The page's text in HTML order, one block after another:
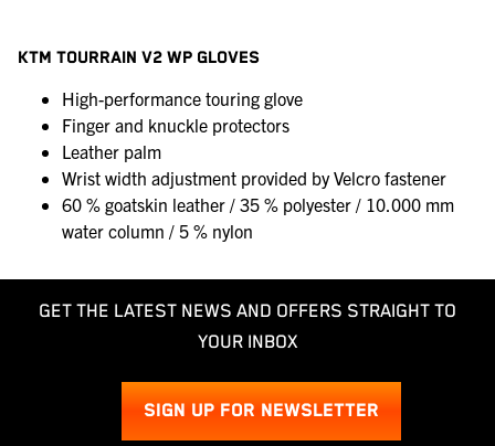
KTM TOURRAIN V2 WP GLOVES
High-performance touring glove
Finger and knuckle protectors
Leather palm
Wrist width adjustment provided by Velcro fastener
60 % goatskin leather / 35 % polyester / 10.000 mm
water column / 5 % nylon
GET THE LATEST NEWS AND OFFERS STRAIGHT TO
YOUR INBOX
SIGN UP FOR NEWSLETTER